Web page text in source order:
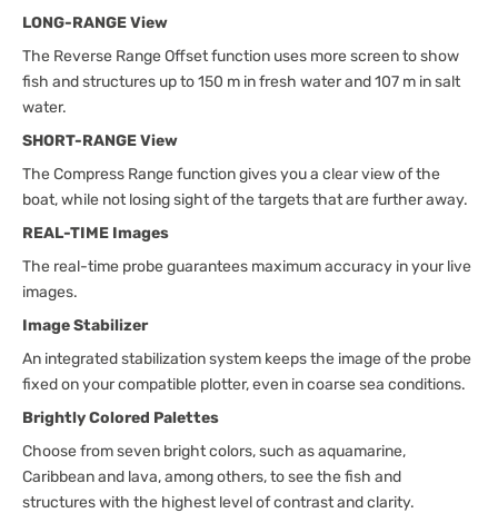
LONG-RANGE View
The Reverse Range Offset function uses more screen to show
fish and structures up to 150 m in fresh water and 107 m in salt
water.
SHORT-RANGE View
The Compress Range function gives you a clear view of the
boat, while not losing sight of the targets that are further away.
REAL-TIME Images
The real-time probe guarantees maximum accuracy in your live
images.
Image Stabilizer
An integrated stabilization system keeps the image of the probe
fixed on your compatible plotter, even in coarse sea conditions.
Brightly Colored Palettes
Choose from seven bright colors, such as aquamarine,
Caribbean and lava, among others, to see the fish and
structures with the highest level of contrast and clarity.